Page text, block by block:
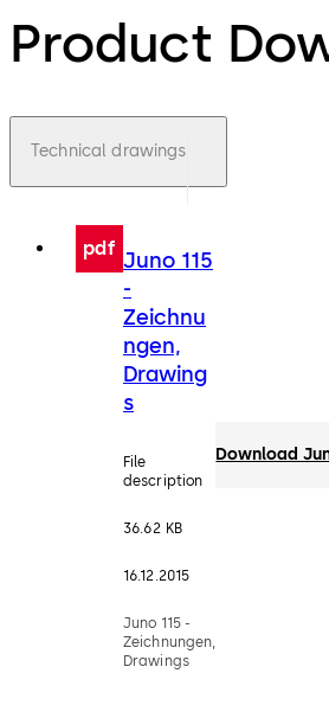
Product
Technical drawings
pdf Juno 115
-
Zeichnu
ngen,
Drawing
s
File
description
36.62 KB
16.12.2015
Juno 115 -
Zeichnungen,
Drawings
Download